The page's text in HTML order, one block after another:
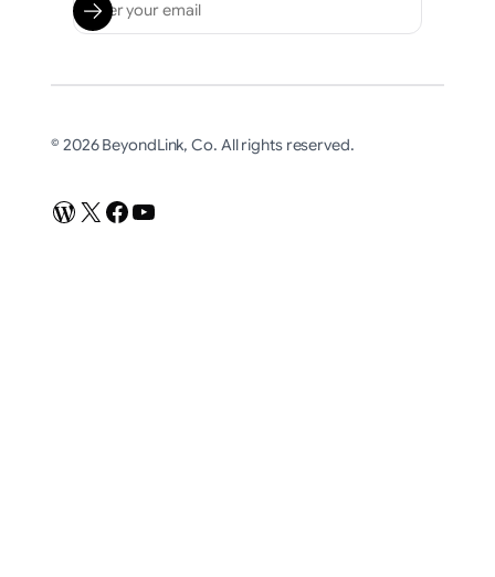
© 2026 BeyondLink, Co. All rights reserved.
WordPress
X Facebook
YouTube